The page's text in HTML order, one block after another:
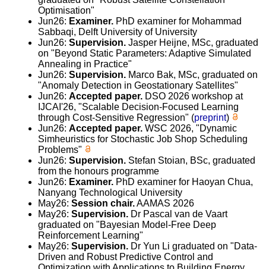
Optimisation"
Jun26: Examiner. PhD examiner for Mohammad
Sabbaqi, Delft University of University
Jun26: Supervision. Jasper Heijne, MSc, graduated
on "Beyond Static Parameters: Adaptive Simulated
Annealing in Practice"
Jun26: Supervision. Marco Bak, MSc, graduated on
"Anomaly Detection in Geostationary Satellites"
Jun26: Accepted paper. DSO 2026 workshop at
IJCAI'26, "Scalable Decision-Focused Learning
through Cost-Sensitive Regression" (preprint)
Jun26: Accepted paper. WSC 2026, "Dynamic
Simheuristics for Stochastic Job Shop Scheduling
Problems"
Jun26: Supervision. Stefan Stoian, BSc, graduated
from the honours programme
Jun26: Examiner. PhD examiner for Haoyan Chua,
Nanyang Technological University
May26: Session chair.AAMAS 2026
May26: Supervision. Dr Pascal van de Vaart
graduated on "Bayesian Model-Free Deep
Reinforcement Learning"
May26: Supervision. Dr Yun Li graduated on "Data-
Driven and Robust Predictive Control and